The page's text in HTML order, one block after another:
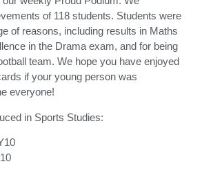
of 118 students. Students were
of reasons, including results in Maths
in the Drama exam, and for being
team. We hope you have enjoyed
if your young person was
everyone!
in Sports Studies:
Y10